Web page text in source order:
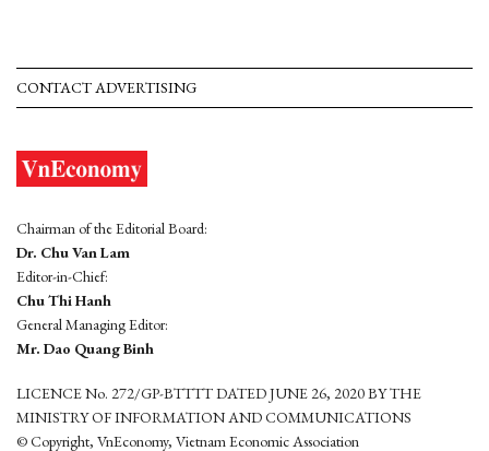
CONTACT ADVERTISING
Chairman of the Editorial Board:
Dr. Chu Van Lam
Editor-in-Chief:
Chu Thi Hanh
General Managing Editor:
Mr. Dao Quang Binh
LICENCE No. 272/GP-BTTTT DATED JUNE 26, 2020 BY THE
MINISTRY OF INFORMATION AND COMMUNICATIONS
© Copyright, VnEconomy, Vietnam Economic Association